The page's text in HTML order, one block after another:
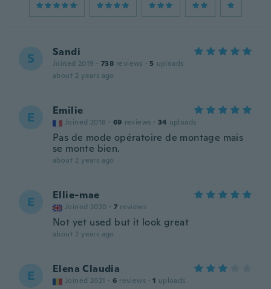
S Sandi
Joined 2019 · 738 reviews · 5 uploads
about 2 years ago
E Emilie
Joined 2018 · 69 reviews · 34 uploads
Pas de mode opératoire de montage mais
se monte bien.
about 2 years ago
E Ellie-mae
Joined 2020 · 7 reviews
Not yet used but it look great
about 2 years ago
E Elena Claudia
Joined 2021 · 6 reviews · 1 uploads